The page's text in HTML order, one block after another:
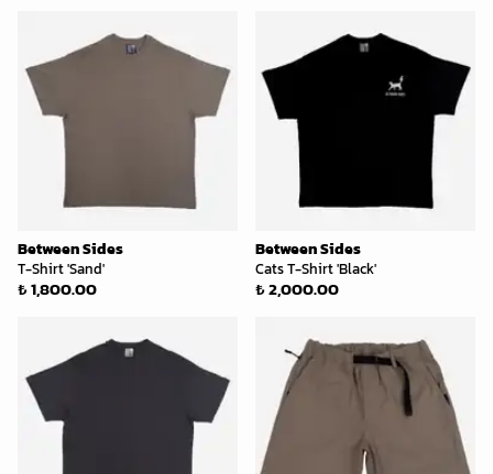
Between Sides
T-Shirt 'Sand'
₺ 1,800.00
Between Sides
Cats T-Shirt 'Black'
₺ 2,000.00